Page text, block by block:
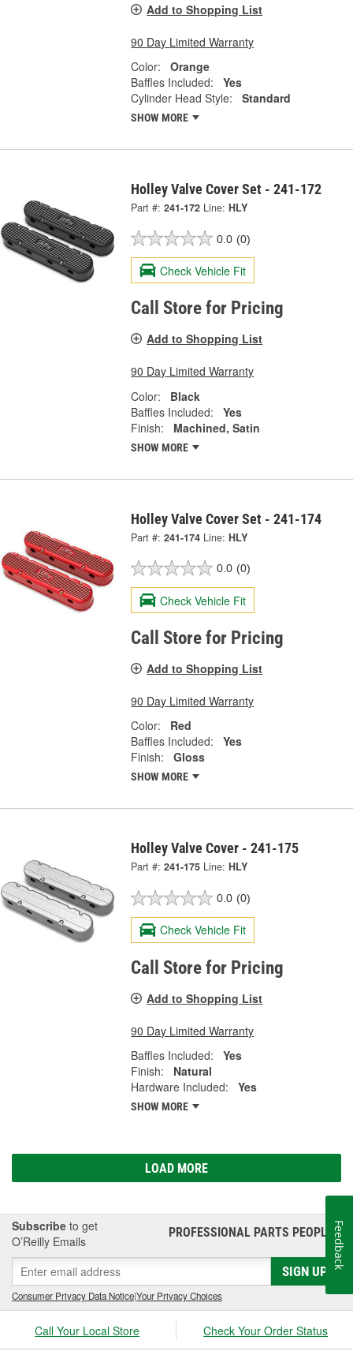
Add to Shopping List
90 Day Limited Warranty
Color:
Orange
Baffles Included:
Yes
Cylinder Head Style:
Standard
SHOW MORE
Holley Valve Cover Set - 241-172
Part #: 241-172 Line: HLY
0.0 (0)
Check Vehicle Fit
Call Store for Pricing
Add to Shopping List
90 Day Limited Warranty
Color:
Black
Baffles Included:
Yes
Finish:
Machined, Satin
SHOW MORE
Holley Valve Cover Set - 241-174
Part #: 241-174 Line: HLY
0.0 (0)
Check Vehicle Fit
Call Store for Pricing
Add to Shopping List
90 Day Limited Warranty
Color:
Red
Baffles Included:
Yes
Finish:
Gloss
SHOW MORE
Holley Valve Cover - 241-175
Part #: 241-175 Line: HLY
0.0 (0)
Check Vehicle Fit
Call Store for Pricing
Add to Shopping List
90 Day Limited Warranty
Baffles Included:
Yes
Finish:
Natural
Hardware Included:
Yes
SHOW MORE
LOAD MORE
Subscribe to get
O’Reilly Emails
PROFESSIONAL PARTS PEOPLE®
SIGN UP
Consumer Privacy Data Notice|Your Privacy Choices
Call Your Local Store Check Your Order Status
Feedback